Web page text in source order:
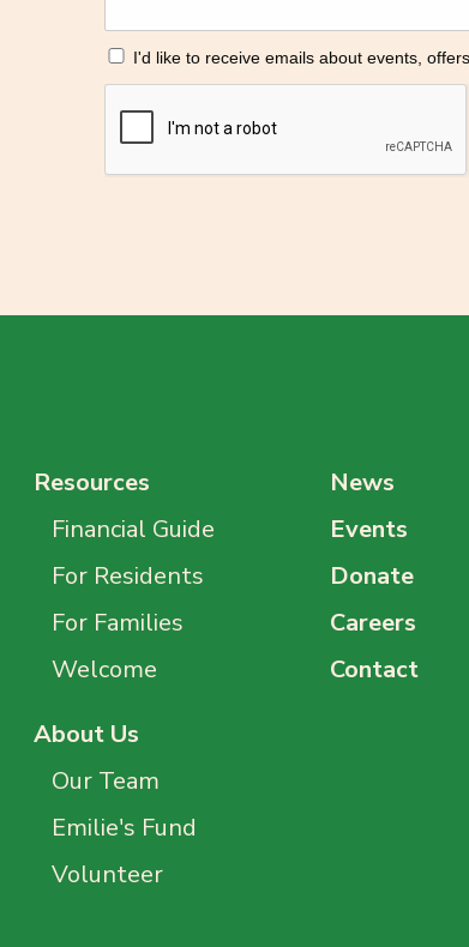
I'd like to receive emails about events,
Resources
Financial Guide
For Residents
For Families
Welcome
About Us
Our Team
Emilie's Fund
Volunteer
News
Events
Donate
Careers
Contact